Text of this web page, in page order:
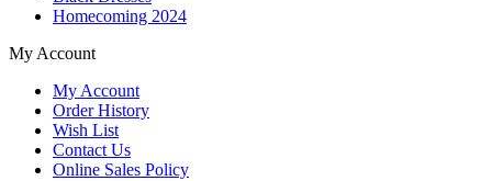
Homecoming 2024
My Account
My Account
Order History
Wish List
Contact Us
Online Sales Policy